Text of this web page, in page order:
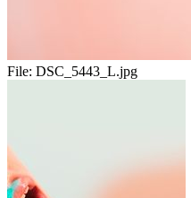
File: DSC_5443_L.jpg